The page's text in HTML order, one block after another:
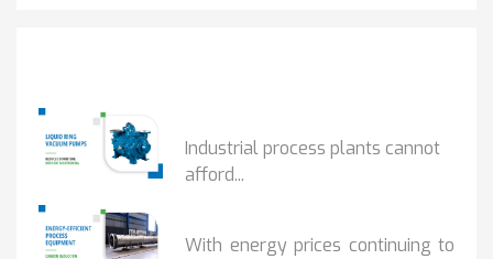
Industrial process plants cannot
afford...
With energy prices continuing to